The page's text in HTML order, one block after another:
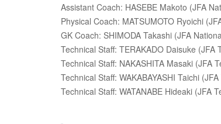
Assistant Coach: HASEBE Makoto (JFA
Physical Coach: MATSUMOTO Ryoichi
GK Coach: SHIMODA Takashi (JFA
Technical Staff: TERAKADO Daisuke (JFA
Technical Staff: NAKASHITA Masaki (JFA
Technical Staff: WAKABAYASHI Taichi
Technical Staff: WATANABE Hideaki (JFA